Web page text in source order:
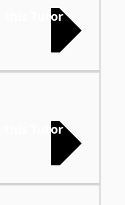
this Tutor
this Tutor